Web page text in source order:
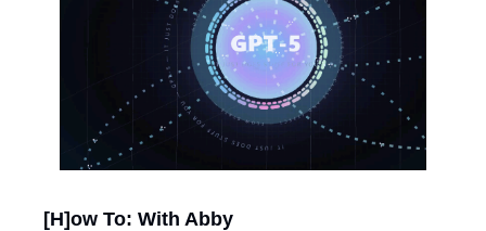
[H]ow To: With Abby